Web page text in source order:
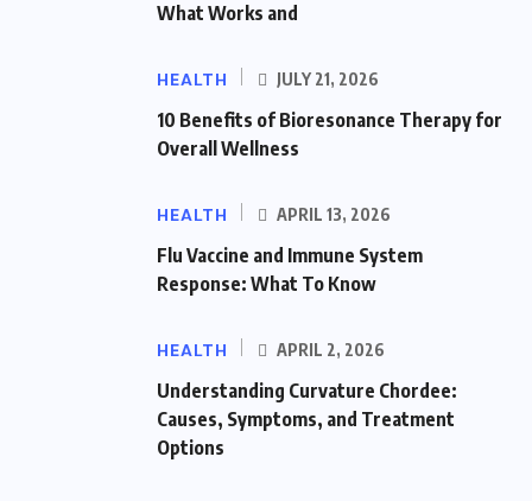
What Works and
HEALTH JULY 21, 2026
10 Benefits of Bioresonance Therapy for
Overall Wellness
HEALTH APRIL 13, 2026
Flu Vaccine and Immune System
Response: What To Know
HEALTH APRIL 2, 2026
Understanding Curvature Chordee:
Causes, Symptoms, and Treatment
Options